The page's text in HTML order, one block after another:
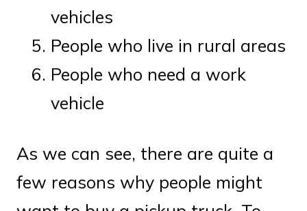
vehicles
People who live in rural areas
People who need a work
vehicle
As we can see, there are quite a
few reasons why people might